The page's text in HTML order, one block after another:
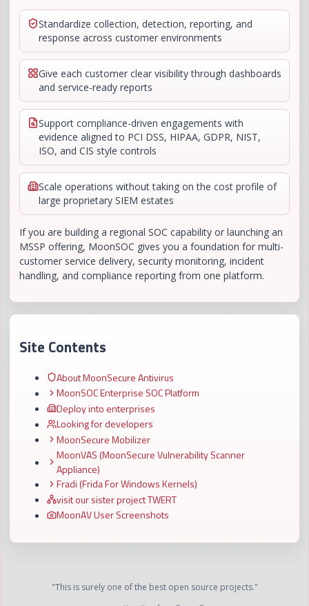
Standardize collection, detection, reporting, and
response across customer environments
Give each customer clear visibility through dashboards
and service-ready reports
Support compliance-driven engagements with
evidence aligned to PCI DSS, HIPAA, GDPR, NIST,
ISO, and CIS style controls
Scale operations without taking on the cost profile of
large proprietary SIEM estates
If you are building a regional SOC capability or launching an
MSSP offering, MoonSOC gives you a foundation for multi-
customer service delivery, security monitoring, incident
handling, and compliance reporting from one platform.
Site Contents
About MoonSecure Antivirus
MoonSOC Enterprise SOC Platform
Deploy into enterprises
Looking for developers
MoonSecure Mobilizer
MoonVAS (MoonSecure Vulnerability Scanner
Appliance)
Fradi (Frida For Windows Kernels)
visit our sister project TWERT
MoonAV User Screenshots
"This is surely one of the best open source projects."